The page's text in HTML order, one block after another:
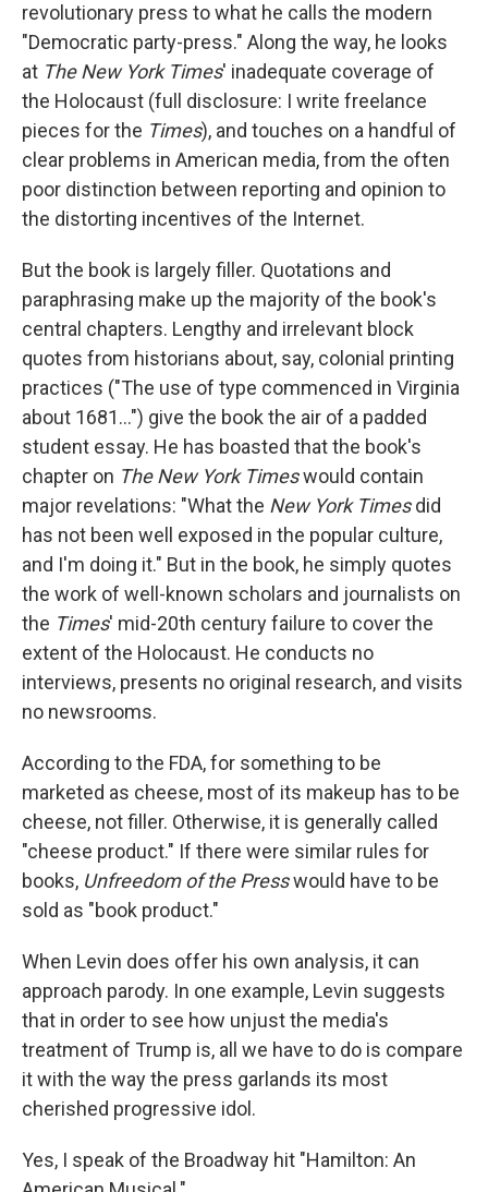
revolutionary press to what he calls the modern
"Democratic party-press." Along the way, he looks
at The New York Times' inadequate coverage of
the Holocaust (full disclosure: I write freelance
pieces for the Times), and touches on a handful of
clear problems in American media, from the often
poor distinction between reporting and opinion to
the distorting incentives of the Internet.
But the book is largely filler. Quotations and
paraphrasing make up the majority of the book's
central chapters. Lengthy and irrelevant block
quotes from historians about, say, colonial printing
practices ("The use of type commenced in Virginia
about 1681...") give the book the air of a padded
student essay. He has boasted that the book's
chapter on The New York Timeswould contain
major revelations: "What the New York Timesdid
has not been well exposed in the popular culture,
and I'm doing it." But in the book, he simply quotes
the work of well-known scholars and journalists on
the Times' mid-20th century failure to cover the
extent of the Holocaust. He conducts no
interviews, presents no original research, and visits
no newsrooms.
According to the FDA, for something to be
marketed as cheese, most of its makeup has to be
cheese, not filler. Otherwise, it is generally called
"cheese product." If there were similar rules for
books, Unfreedom of the Presswould have to be
sold as "book product."
When Levin does offer his own analysis, it can
approach parody. In one example, Levin suggests
that in order to see how unjust the media's
treatment of Trump is, all we have to do is compare
it with the way the press garlands its most
cherished progressive idol.
Yes, I speak of the Broadway hit "Hamilton: An